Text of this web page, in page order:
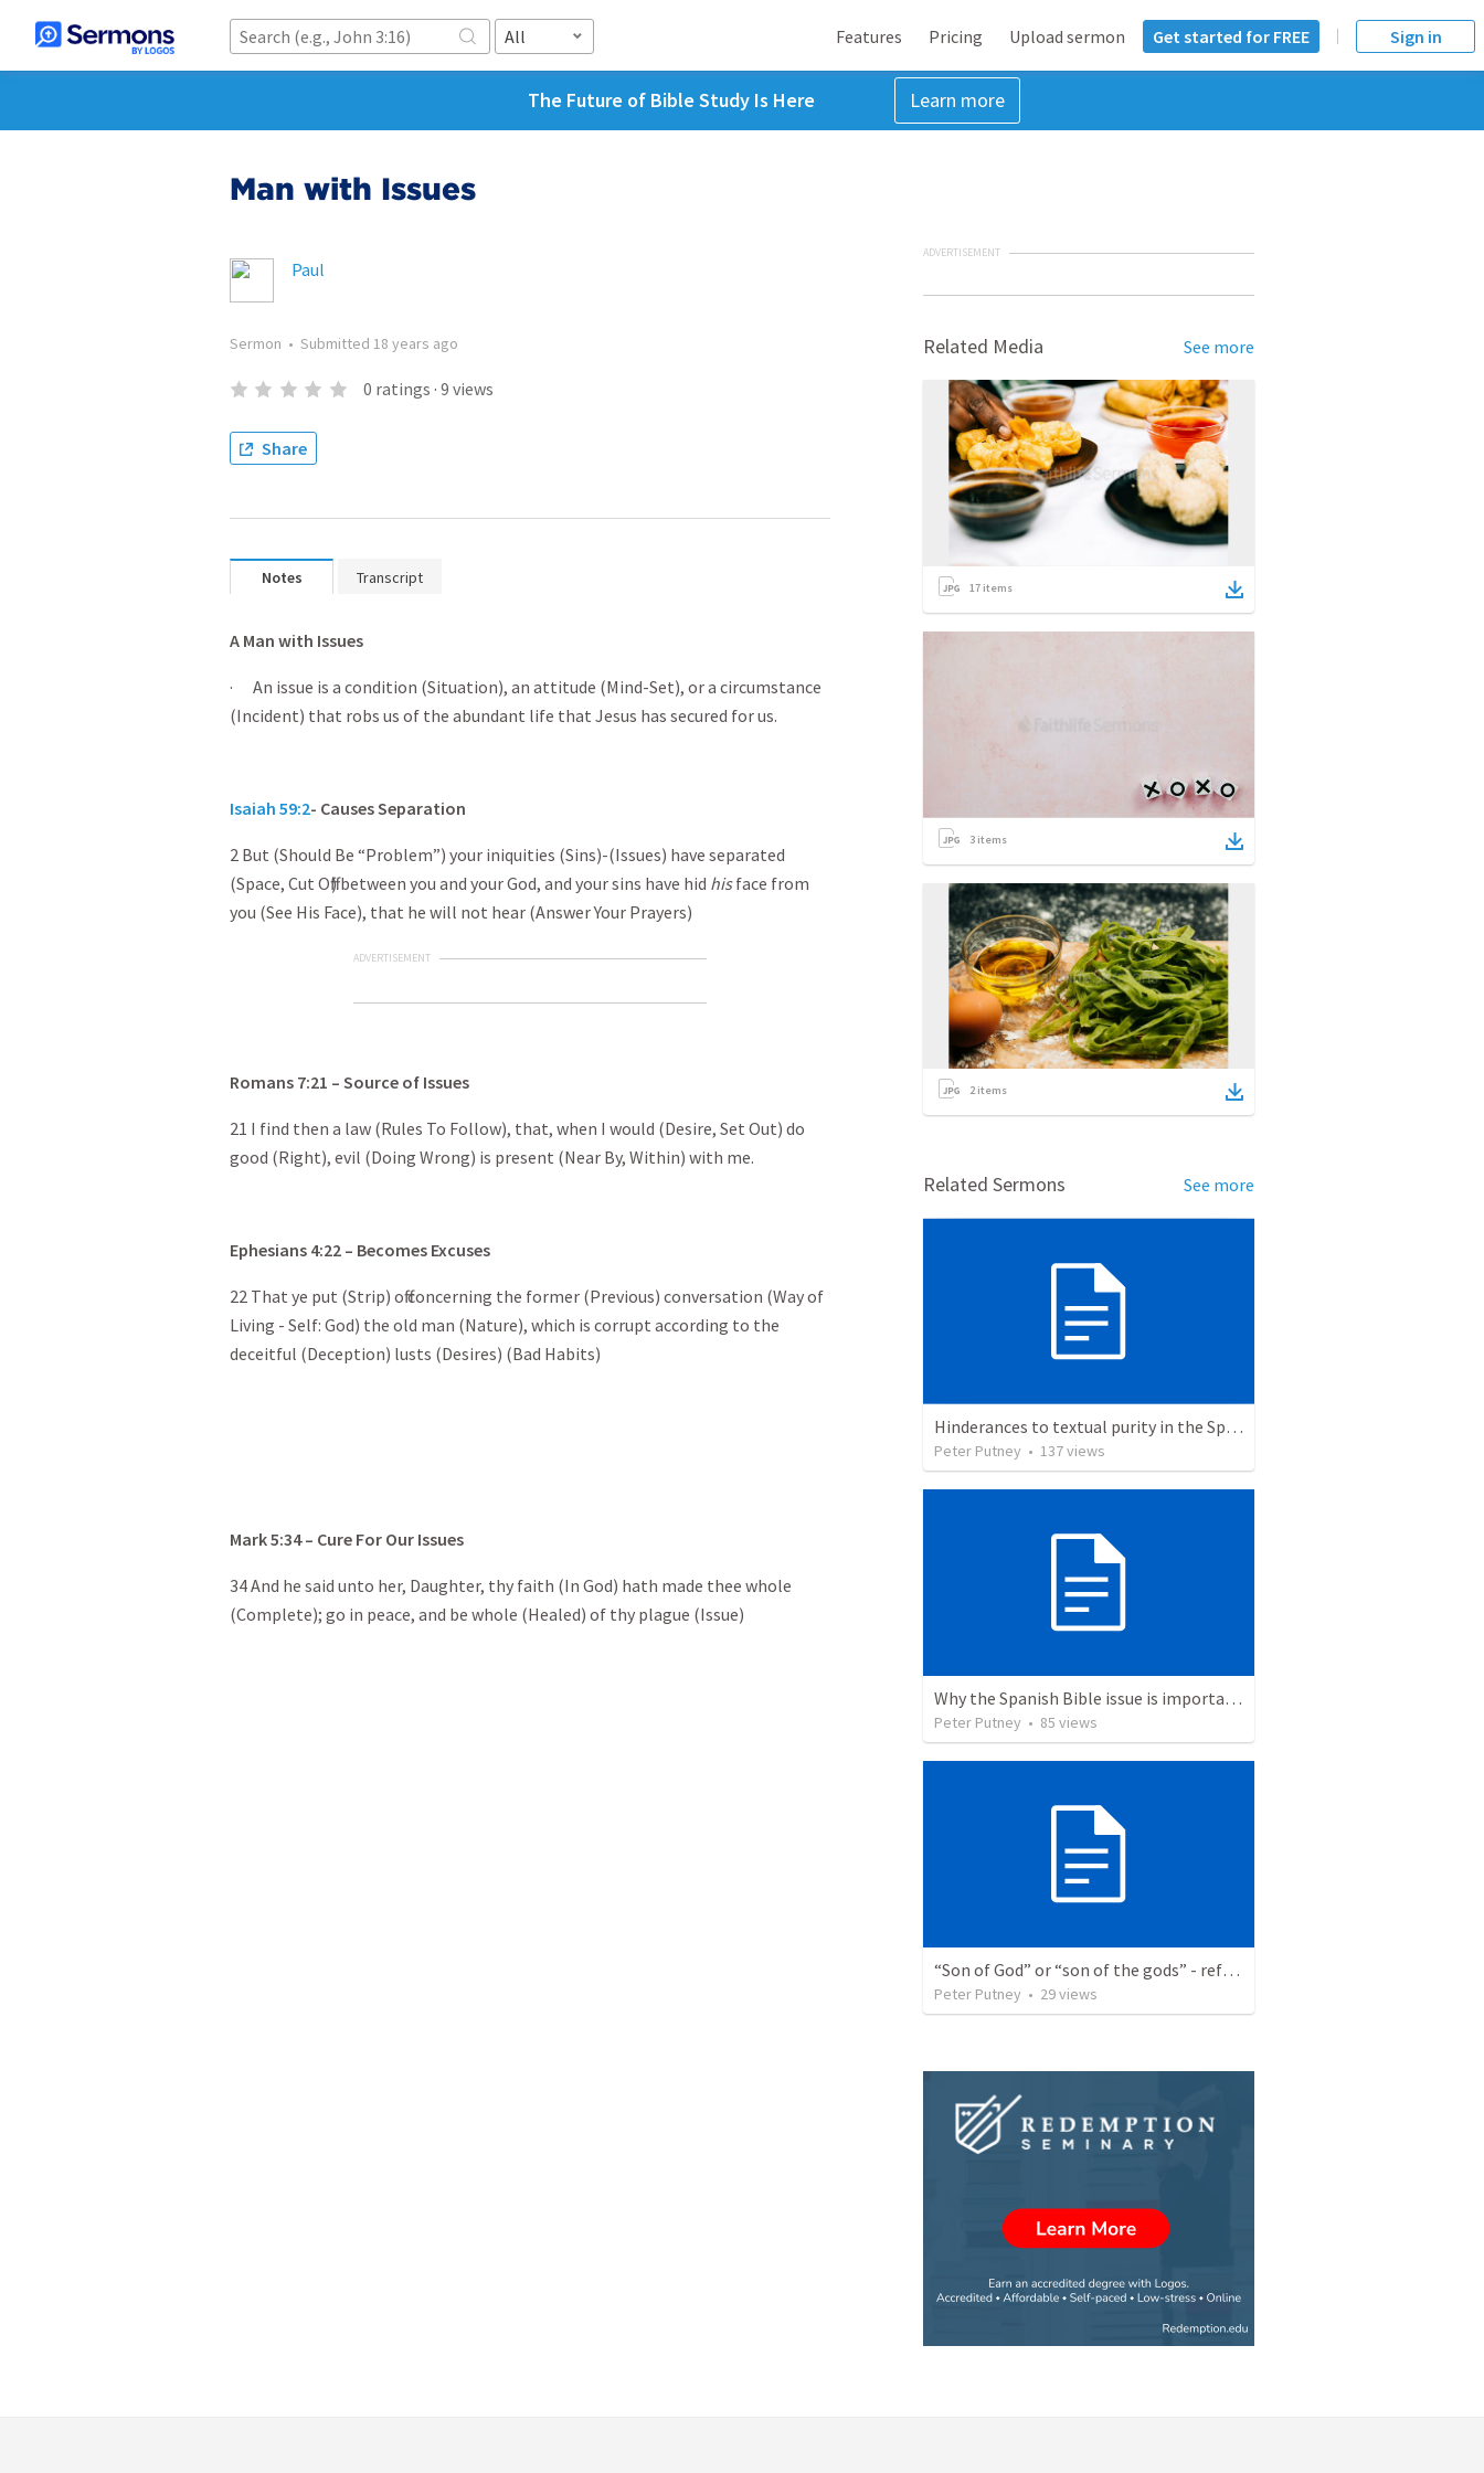
All Features Pricing Upload sermon Get started for FREE Sign in
The Future of Bible Study Is Here Learn more
Man with Issues
Paul
Sermon • Submitted 18 years ago
0 ratings · 9 views
Share
Notes Transcript
A Man with Issues
· An issue is a condition (Situation), an attitude (Mind-Set), or a circumstance
(Incident) that robs us of the abundant life that Jesus has secured for us.
Isaiah 59:2- Causes Separation
2 But (Should Be “Problem”) your iniquities (Sins)-(Issues) have separated
(Space, Cut Off) between you and your God, and your sins have hid hisface from
you (See His Face), that he will not hear (Answer Your Prayers)
ADVERTISEMENT
Romans 7:21 – Source of Issues
21 I find then a law (Rules To Follow), that, when I would (Desire, Set Out) do
good (Right), evil (Doing Wrong) is present (Near By, Within) with me.
Ephesians 4:22 – Becomes Excuses
22 That ye put (Strip) off concerning the former (Previous) conversation (Way of
Living - Self: God) the old man (Nature), which is corrupt according to the
deceitful (Deception) lusts (Desires) (Bad Habits)
Mark5:34– Cure For Our Issues
34 And he said unto her, Daughter, thy faith (In God) hath made thee whole
(Complete); go in peace, and be whole (Healed) of thy plague (Issue)
ADVERTISEMENT
Related Media See more
17 items
3 items
2items
Related Sermons See more
Hinderances to textual purity in the Spanish Bible
Peter Putney • 137views
Why the Spanish Bible issue is important for English speakers
Peter Putney • 85 views
“Son of God” or “son of the gods” - refuting Calvin George on Daniel 3:25
Peter Putney • 29views